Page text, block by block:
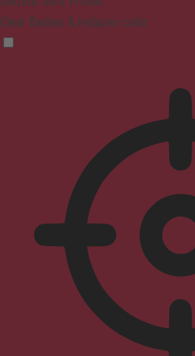
Clear flashes & reduces color